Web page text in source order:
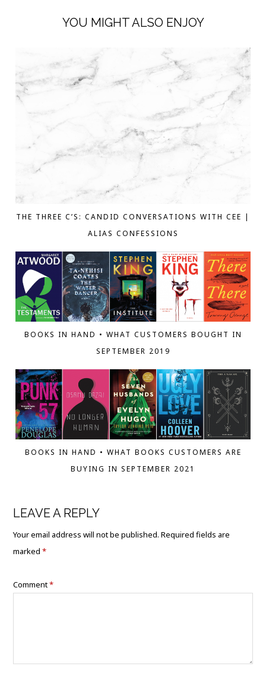
YOU MIGHT ALSO ENJOY
THE THREE C’S: CANDID CONVERSATIONS WITH CEE |
ALIAS CONFESSIONS
BOOKS IN HAND • WHAT CUSTOMERS BOUGHT IN
SEPTEMBER 2019
BOOKS IN HAND • WHAT BOOKS CUSTOMERS ARE
BUYING IN SEPTEMBER 2021
LEAVE A REPLY
Your email address will not be published. Required fields are
marked*
Comment*